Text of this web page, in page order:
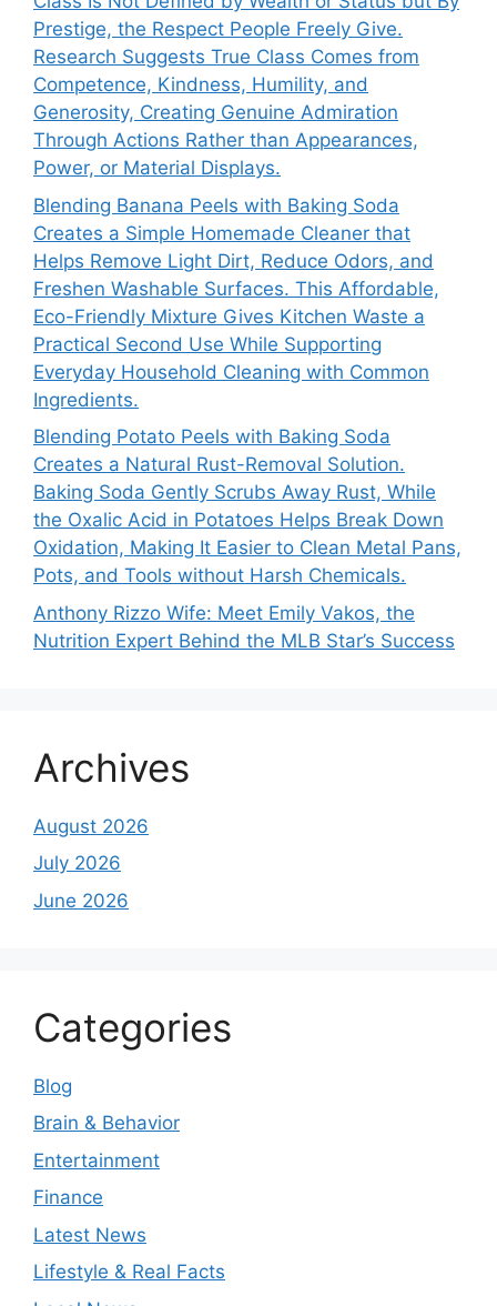
Prestige, the Respect People Freely Give.
Research Suggests True Class Comes from
Competence, Kindness, Humility, and
Generosity, Creating Genuine Admiration
Through Actions Rather than Appearances,
Power, or Material Displays.
Blending Banana Peels with Baking Soda
Creates a Simple Homemade Cleaner that
Helps Remove Light Dirt, Reduce Odors, and
Freshen Washable Surfaces. This Affordable,
Eco-Friendly Mixture Gives Kitchen Waste a
Practical Second Use While Supporting
Everyday Household Cleaning with Common
Ingredients.
Blending Potato Peels with Baking Soda
Creates a Natural Rust-Removal Solution.
Baking Soda Gently Scrubs Away Rust, While
the Oxalic Acid in Potatoes Helps Break Down
Oxidation, Making It Easier to Clean Metal Pans,
Pots, and Tools without Harsh Chemicals.
Anthony Rizzo Wife: Meet Emily Vakos, the
Nutrition Expert Behind the MLB Star’s Success
Archives
August 2026
July 2026
June 2026
Categories
Blog
Brain & Behavior
Entertainment
Finance
Latest News
Lifestyle & Real Facts